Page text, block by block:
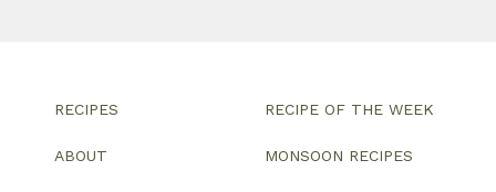
RECIPES
ABOUT
RECIPE OF THE WEEK
MONSOON RECIPES